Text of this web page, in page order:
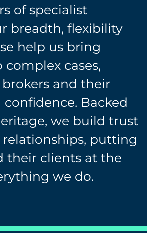
of specialist
breadth, flexibility
help us bring
cases,
and their
Backed
we build trust
putting
their clients at the
we do.